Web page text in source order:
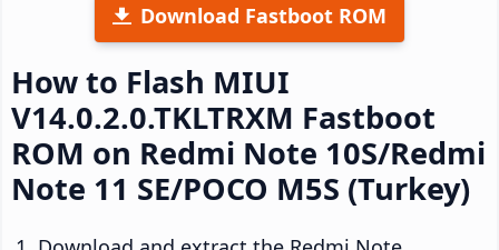
Download Fastboot ROM
How to Flash MIUI
V14.0.2.0.TKLTRXM Fastboot
ROM on Redmi Note 10S/Redmi
Note 11 SE/POCO M5S (Turkey)